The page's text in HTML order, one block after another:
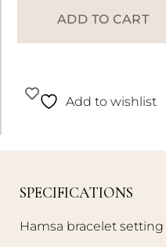
ADD TO CART
Add to wishlist
SPECIFICATIONS
Hamsa bracelet